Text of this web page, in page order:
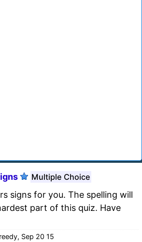
Multiple Choice
signs for you. The spelling will
part of this quiz. Have
Sep 20 15